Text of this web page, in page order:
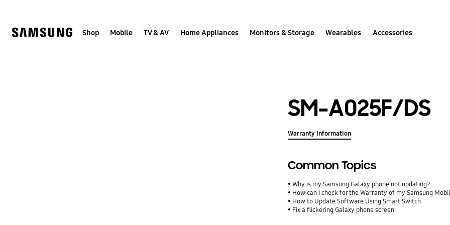
Shop Mobile TV & AV Home Appliances Monitors & Storage Wearables Accessories
SM-A025F/DS
Warranty Information
Common Topics
Why is my Samsung Galaxy phone not updating?
How can I check for the Warranty of my Samsung
How to Update Software Using Smart Switch
Fix a flickering Galaxy phone screen